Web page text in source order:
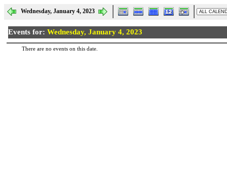
Wednesday, January 4, 2023
Events for: Wednesday, January 4, 2023
There are no events on this date.